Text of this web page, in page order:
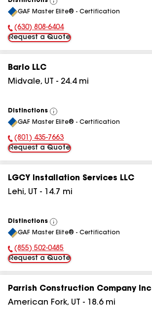
View
All
GAF Master Elite® - Certification
Phone Number:
(630) 808-6404
Request a Quote
Barlo LLC
Midvale, UT - 24.4mi
Distinctions
View
All
GAF Master Elite® - Certification
Phone Number:
(801) 435-7663
Request a Quote
LGCY Installation Services LLC
Lehi, UT - 14.7 mi
Distinctions
View
All
GAF Master Elite® - Certification
Phone Number:
(855) 502-0485
Request a Quote
Parrish Construction Company Inc
American Fork, UT - 18.6mi